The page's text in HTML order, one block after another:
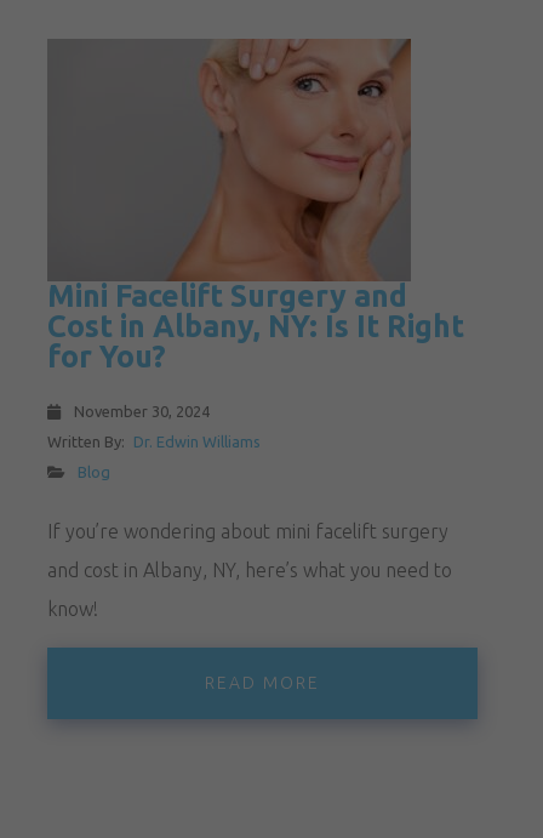
Mini Facelift Surgery and
Cost in Albany, NY: Is It Right
for You?
November 30, 2024
Written By:
Dr. Edwin Williams
Blog
If you’re wondering about mini facelift surgery
and cost in Albany, NY, here’s what you need to
know!
READ MORE